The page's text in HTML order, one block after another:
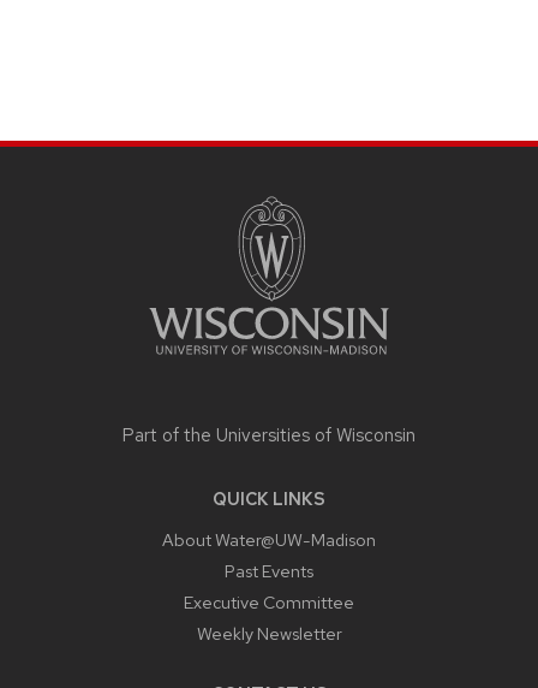
Part of the Universities of Wisconsin
QUICK LINKS
About Water@UW-Madison
Past Events
Executive Committee
Weekly Newsletter